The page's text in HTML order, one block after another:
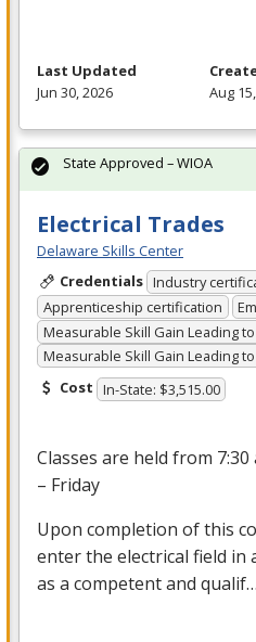
Last Updated
Jun 30, 2026
Aug
Electrical Trades
Delaware Skills Center
Credentials Industry
Apprenticeship certification
Measurable Skill Gain Leading
Measurable Skill Gain Leading
Cost In-State: $3,515.00
Classes are held from
– Friday
Upon completion of this
enter the electrical field in
as a competent and qualif…
State Approved – WIOA